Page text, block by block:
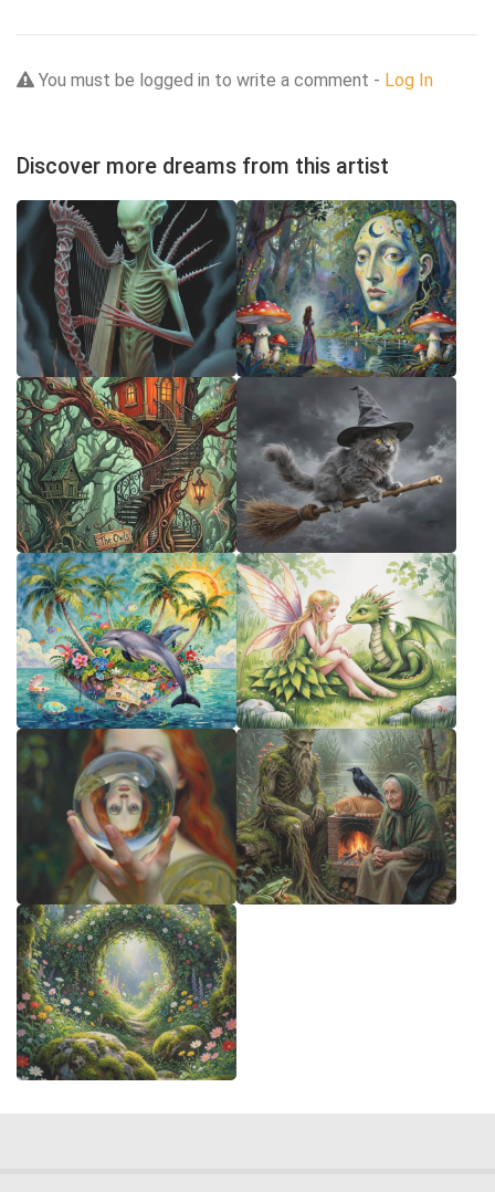
You must be logged in to write a comment - Log In
Discover more dreams from this artist